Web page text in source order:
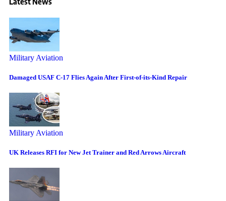
Military Aviation
Damaged USAF C-17 Flies Again After First-of-its-Kind Repair
Military Aviation
UK Releases RFI for New Jet Trainer and Red Arrows Aircraft